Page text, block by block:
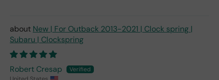
New | For Outback 2013-2021 | Clock spring |
Subaru | Clockspring
Robert Cresap